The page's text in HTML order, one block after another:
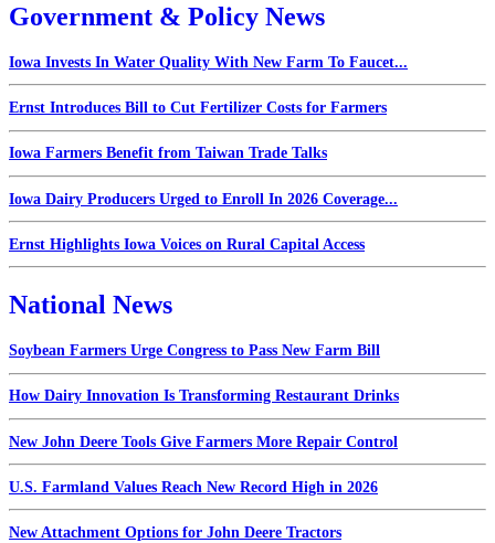
Government & Policy News
Iowa Invests In Water Quality With New Farm To Faucet...
Ernst Introduces Bill to Cut Fertilizer Costs for Farmers
Iowa Farmers Benefit from Taiwan Trade Talks
Iowa Dairy Producers Urged to Enroll In 2026 Coverage...
Ernst Highlights Iowa Voices on Rural Capital Access
National News
Soybean Farmers Urge Congress to Pass New Farm Bill
How Dairy Innovation Is Transforming Restaurant Drinks
New John Deere Tools Give Farmers More Repair Control
U.S. Farmland Values Reach New Record High in 2026
New Attachment Options for John Deere Tractors